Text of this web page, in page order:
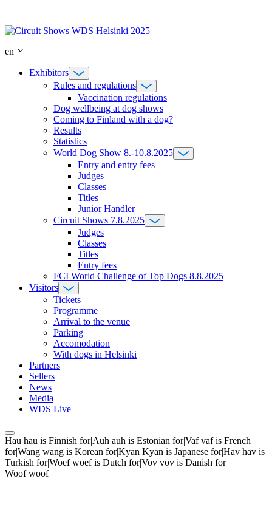
content
en
Exhibitors
Rules and regulations
Vaccination regulations
Dog wellbeing at dog shows
Coming to Finland with a dog?
Results
Statistics
World Dog Show 8.-10.8.2025
Entry and entry fees
Judges
Classes
Titles
Junior Handler
Circuit Shows 7.8.2025
Judges
Classes
Titles
Entry fees
FCI World Challenge of Top Dogs 8.8.2025
Visitors
Tickets
Programme
Arrival to the venue
Parking
Accomodation
With dogs in Helsinki
Partners
Sellers
News
Media
WDS Live
Hau hau is Finnish for|Auh auh is Estonian for|Vaf vaf is French
for|Wang wang is Korean for|Kyan Kyan is Japanese for|Hav hav is
Turkish for|Woef woef is Dutch for|Vov vov is Danish for
Woof woof